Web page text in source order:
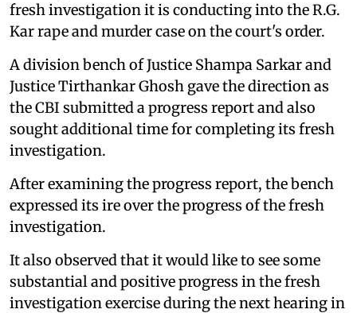
fresh investigation it is conducting into the R.G.
Kar rape and murder case on the court's order.
A division bench of Justice Shampa Sarkar and
Justice Tirthankar Ghosh gave the direction as
the CBI submitted a progress report and also
sought additional time for completing its fresh
investigation.
After examining the progress report, the bench
expressed its ire over the progress of the fresh
investigation.
It also observed that it would like to see some
substantial and positive progress in the fresh
investigation exercise during the next hearing in